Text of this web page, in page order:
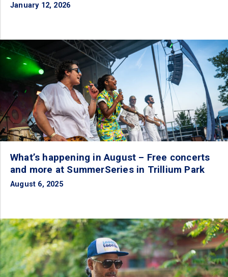
January 12, 2026
What’s happening in August – Free concerts
and more at SummerSeries in Trillium Park
August 6, 2025